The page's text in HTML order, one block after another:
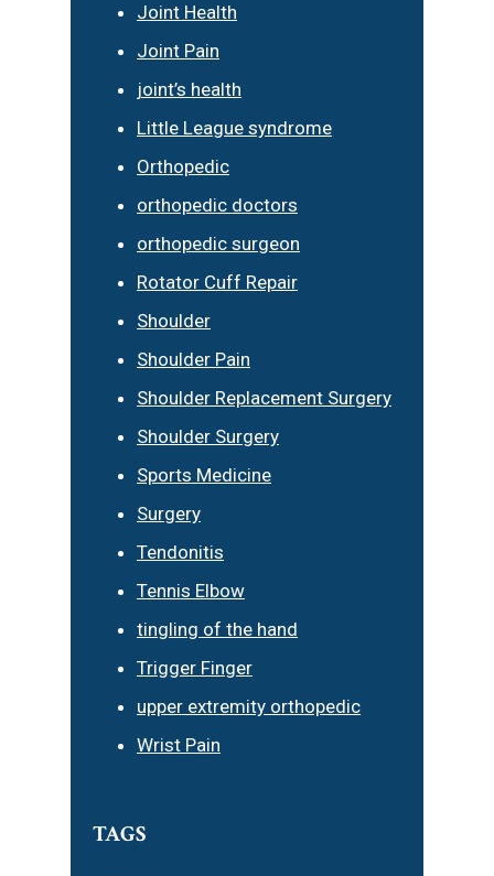
Joint Health
Joint Pain
joint’s health
Little League syndrome
Orthopedic
orthopedic doctors
orthopedic surgeon
Rotator Cuff Repair
Shoulder
Shoulder Pain
Shoulder Replacement Surgery
Shoulder Surgery
Sports Medicine
Surgery
Tendonitis
Tennis Elbow
tingling of the hand
Trigger Finger
upper extremity orthopedic
Wrist Pain
TAGS